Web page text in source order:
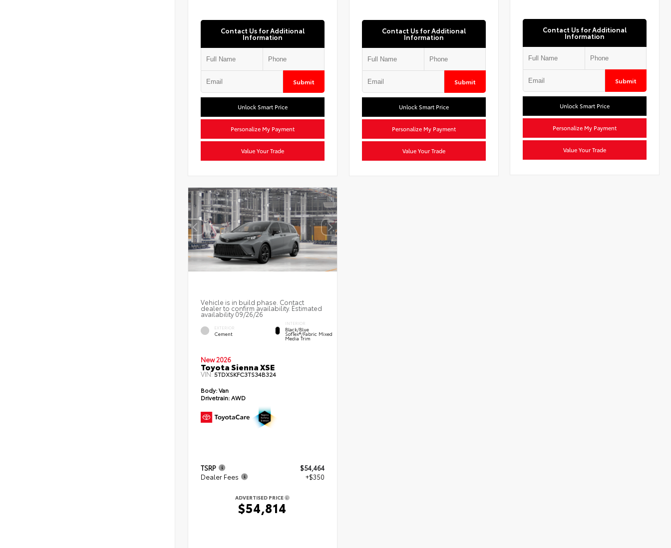
Contact Us for Additional
Information
Submit
Unlock Smart Price
Personalize My Payment
Value Your Trade
Contact Us for Additional
Information
Submit
Unlock Smart Price
Personalize My Payment
Value Your Trade
Contact Us for Additional
Information
Submit
Unlock Smart Price
Personalize My Payment
Value Your Trade
Vehicle is in build phase. Contact
dealer to confirm availability. Estimated
availability 09/26/26
EXTERIOR
Cement
INTERIOR
Black/Blue
SofTex®/fabric Mixed
Media Trim
New 2026
Toyota Sienna XSE
VIN:5TDXSKFC3TS34B324
Body:Van
Drivetrain:AWD
TSRP
$54,464
Dealer Fees
+$350
ADVERTISED PRICE
$54,814